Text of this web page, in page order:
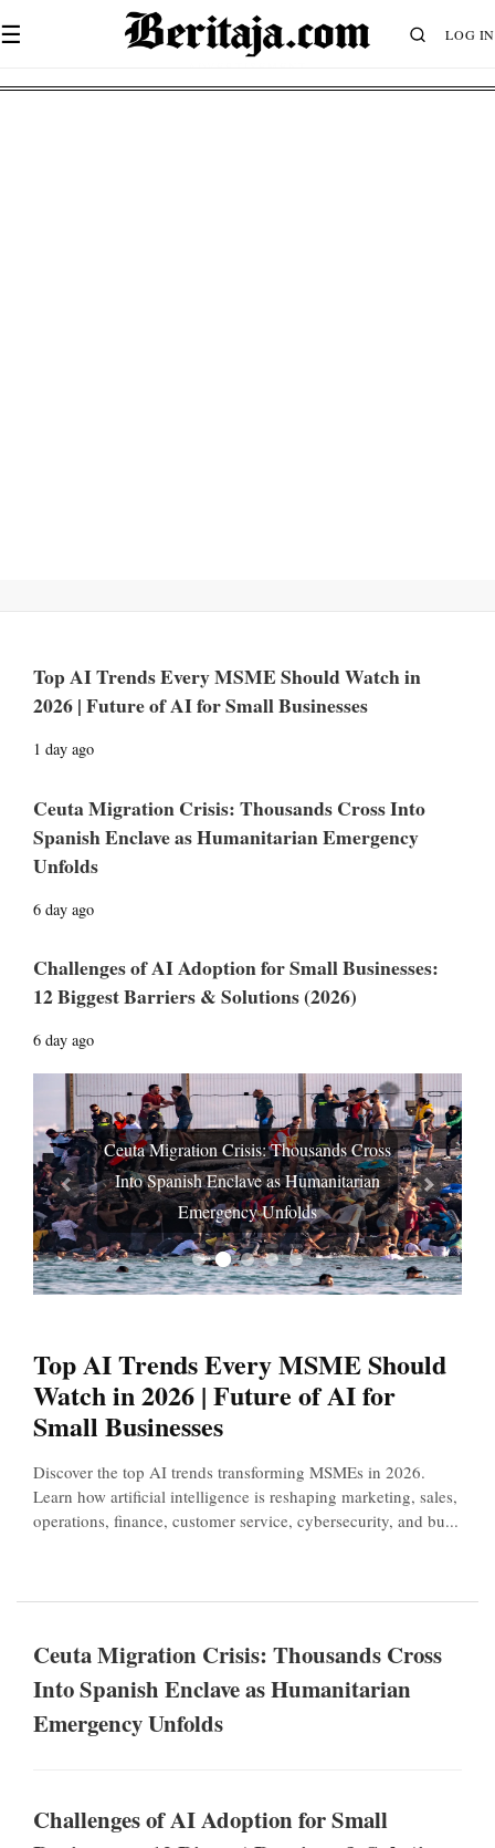
☰ LOG IN
Top AI Trends Every MSME Should Watch in
2026 | Future of AI for Small Businesses
1 day ago
Ceuta Migration Crisis: Thousands Cross Into
Spanish Enclave as Humanitarian Emergency
Unfolds
6 day ago
Challenges of AI Adoption for Small Businesses:
12 Biggest Barriers & Solutions (2026)
6 day ago
Ceuta Migration Crisis: Thousands Cross
Into Spanish Enclave as Humanitarian
Emergency Unfolds
Prev Next
Top AI Trends Every MSME Should
Watch in 2026 | Future of AI for
Small Businesses
Discover the top AI trends transforming MSMEs in 2026.
Learn how artificial intelligence is reshaping marketing, sales,
operations, finance, customer service, cybersecurity, and bu...
Ceuta Migration Crisis: Thousands Cross
Into Spanish Enclave as Humanitarian
Emergency Unfolds
Challenges of AI Adoption for Small